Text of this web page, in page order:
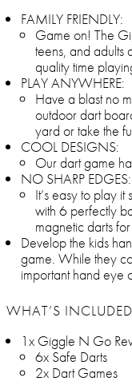
FAMILY FRIENDLY:
Game on! The
teens, and adults
quality time
PLAY ANYWHERE:
Have a blast no
outdoor dart
yard or take the
COOL DESIGNS:
Our dart game
NO SHARP EDGES:
It’s easy to play
with 6 perfectly
magnetic darts
Develop the kids
game. While they
important hand eye
WHAT’S
1x Giggle N Go
6x Safe Darts
2x Dart Games